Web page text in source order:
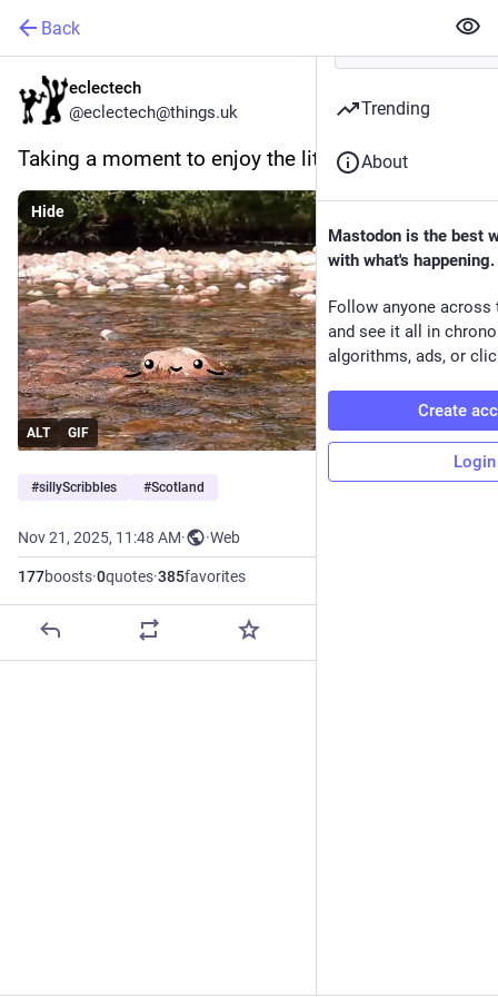
Back
eclectech
@eclectech@things.uk
Taking a moment to enjoy the little things.
ALT GIF
Hide
#sillyScribbles #Scotland
Nov 21, 2025, 11:48 AM· ·Web
177boosts·0quotes·385favorites
Trending
About
Mastodon is the best
with what's happening.
Follow anyone across
and see it all in
algorithms, ads, or
Create
Login